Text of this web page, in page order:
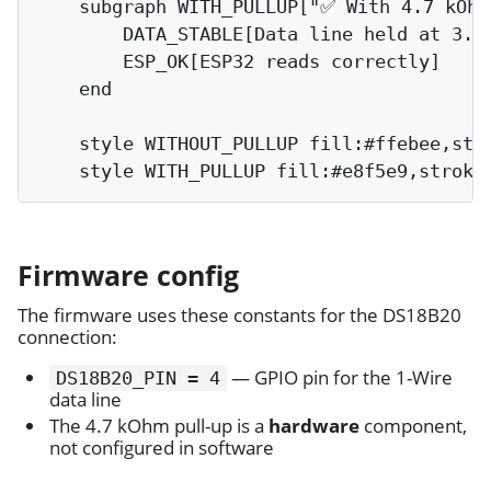
subgraph WITH_PULLUP["✅ With 4.7
DATA_STABLE[Data line held at
        ESP_OK[ESP32 reads correctly]
    end
style WITHOUT_PULLUP
Firmware config
The firmware uses these constants for the DS18B20
connection:
DS18B20_PIN = 4 — GPIO pin for the 1-Wire
data line
The 4.7 kOhm pull-up is a hardware component,
not configured in software